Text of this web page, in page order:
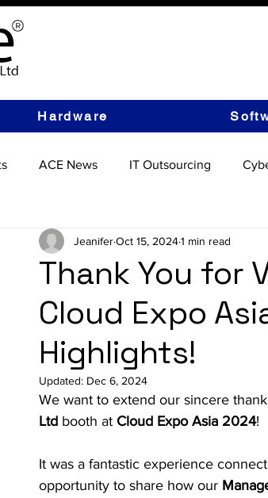
Hardware
ACE News IT Outsourcing
Hardware
Thank You for
Cloud Expo
Highlights!
JeaniferOct 15, 20241 min read
Updated: Dec 6, 2024
We want to extend our sincere
Ltd booth at Cloud Expo Asia 2024!
It was a fantastic experience
opportunity to share how our